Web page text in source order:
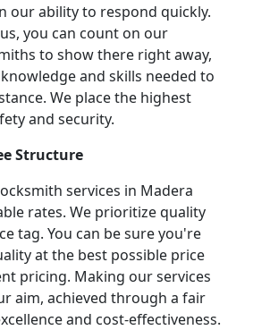
our ability to respond quickly.
you can count on our
to show there right away,
and skills needed to
We place the highest
and security.
Structure
services in Madera
rates. We prioritize quality
tag. You can be sure you're
at the best possible price
pricing. Making our services
aim, achieved through a fair
and cost-effectiveness.